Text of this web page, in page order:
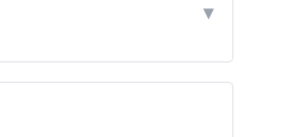
▾